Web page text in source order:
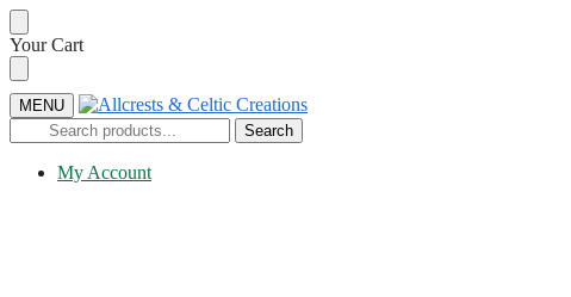
Skip
to
navigation
Skip
to
content
Your Cart
MENU
Search
for:
Search
My Account